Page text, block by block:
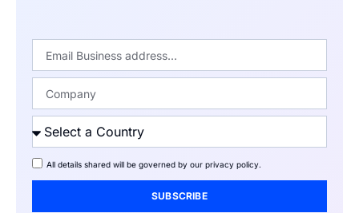
All details shared will be governed by our privacy policy.
SUBSCRIBE